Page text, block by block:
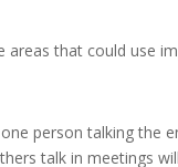
areas that could use
person talking the
talk in meetings